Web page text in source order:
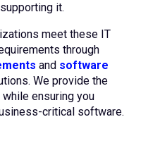
it.
meet these IT
through
and software
We provide the
ensuring you
critical software.